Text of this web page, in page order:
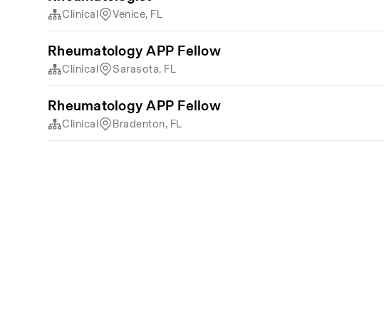
Clinical Venice, FL
Rheumatology APP Fellow
Clinical Sarasota, FL
Rheumatology APP Fellow
Clinical Bradenton, FL